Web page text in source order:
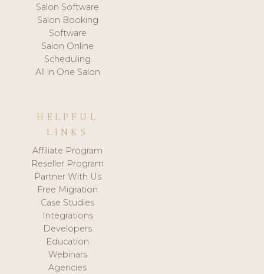
Salon Software
Salon Booking
Software
Salon Online
Scheduling
All in One Salon
HELPFUL
LINKS
Affiliate Program
Reseller Program
Partner With Us
Free Migration
Case Studies
Integrations
Developers
Education
Webinars
Agencies